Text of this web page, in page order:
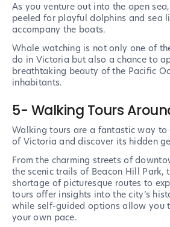
As you venture out into the open
peeled for playful dolphins and sea
accompany the boats.
Whale watching is not only one of
do in Victoria but also a chance to
breathtaking beauty of the Pacific
inhabitants.
5- Walking Tours
Walking tours are a fantastic way to
of Victoria and discover its hidden
From the charming streets of
the scenic trails of Beacon Hill Park,
shortage of picturesque routes to
tours offer insights into the city’s
while self-guided options allow you
your own pace.